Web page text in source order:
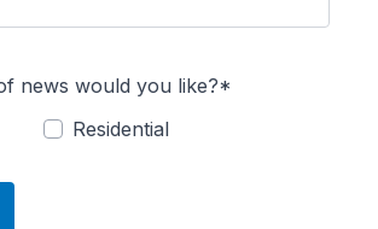
news would you like?*
Residential